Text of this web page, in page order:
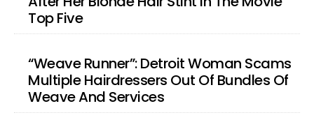
Top Five
“Weave Runner”: Detroit Woman Scams
Multiple Hairdressers Out Of Bundles Of
Weave And Services